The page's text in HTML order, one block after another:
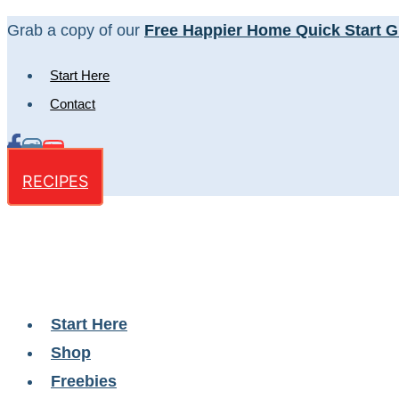
Skip
content
Grab a copy of our Free Happier Home Quick Start
Start Here
Contact
RECIPES
Start Here
Shop
Freebies